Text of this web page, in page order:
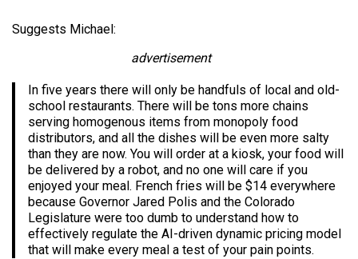
Suggests Michael:
advertisement
In five years there will only be handfuls of local and old-
school restaurants. There will be tons more chains
serving homogenous items from monopoly food
distributors, and all the dishes will be even more salty
than they are now. You will order at a kiosk, your food will
be delivered by a robot, and no one will care if you
enjoyed your meal. French fries will be $14 everywhere
because Governor Jared Polis and the Colorado
Legislature were too dumb to understand how to
effectively regulate the AI-driven dynamic pricing model
that will make every meal a test of your pain points.